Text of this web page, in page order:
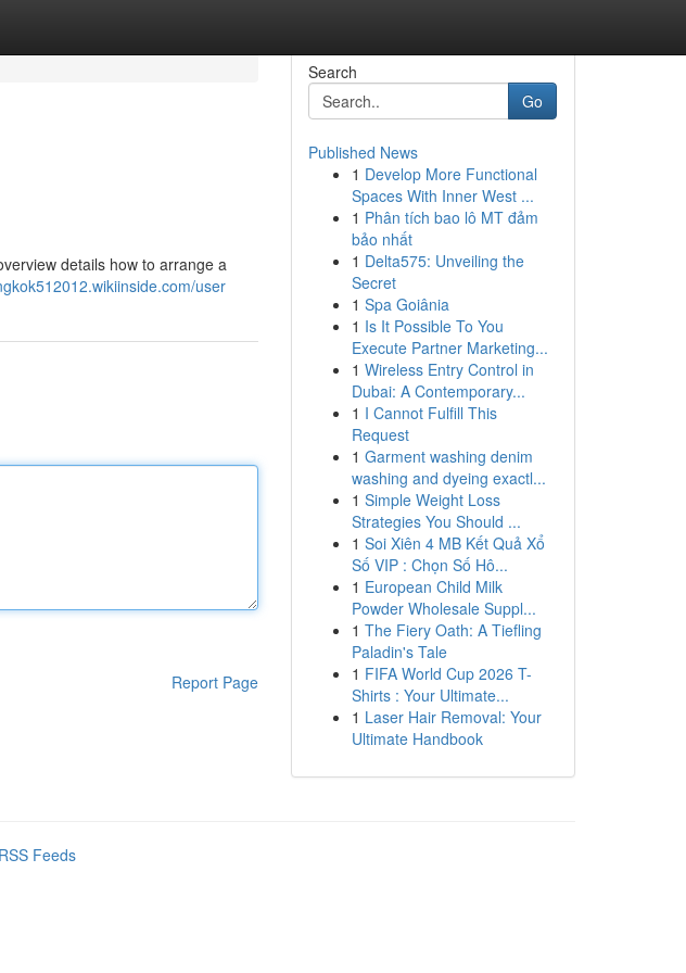
details how to arrange a
user
Report Page
Search
Go
Published News
1 Develop More Functional
Spaces With Inner West ...
1 Phân tích bao lô MT đảm
bảo nhất
1 Delta575: Unveiling the
Secret
1 Spa Goiânia
1 Is It Possible To You
Execute Partner Marketing...
1 Wireless Entry Control in
Dubai: A Contemporary...
1 I Cannot Fulfill This
Request
1 Garment washing denim
washing and dyeing exactl...
1 Simple Weight Loss
Strategies You Should ...
1 Soi Xiên 4 MB Kết Quả Xổ
Số VIP : Chọn Số Hô...
1 European Child Milk
Powder Wholesale Suppl...
1 The Fiery Oath: A Tiefling
Paladin's Tale
1 FIFA World Cup 2026 T-
Shirts : Your Ultimate...
1 Laser Hair Removal: Your
Ultimate Handbook
Feeds